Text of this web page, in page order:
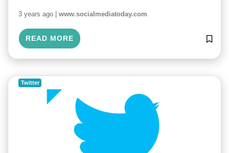
3 years ago | www.socialmediatoday.com
READ MORE
Twitter